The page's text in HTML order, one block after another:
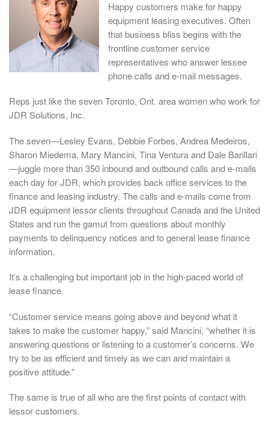
Happy customers make for happy
equipment leasing executives. Often
that business bliss begins with the
frontline customer service
representatives who answer lessee
phone calls and e-mail messages.
Reps just like the seven Toronto, Ont. area women who work for
JDR Solutions, Inc.
The seven—Lesley Evans, Debbie Forbes, Andrea Medeiros,
Sharon Miedema, Mary Mancini, Tina Ventura and Dale Barillari
—juggle more than 350 inbound and outbound calls and e-mails
each day for JDR, which provides back office services to the
finance and leasing industry. The calls and e-mails come from
JDR equipment lessor clients throughout Canada and the United
States and run the gamut from questions about monthly
payments to delinquency notices and to general lease finance
information.
It’s a challenging but important job in the high-paced world of
lease finance.
“Customer service means going above and beyond what it
takes to make the customer happy,” said Mancini, “whether it is
answering questions or listening to a customer’s concerns. We
try to be as efficient and timely as we can and maintain a
positive attitude.”
The same is true of all who are the first points of contact with
lessor customers.